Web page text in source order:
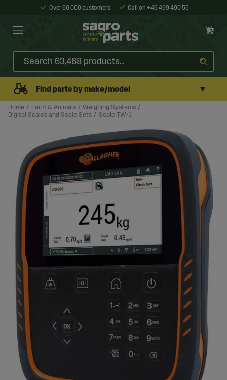
Over 60 000 customers Call on +46 499 490 55
Find parts by make/model ▼
Home Farm & Animals
Weighing Systems
Digital Scales and Scale Sets
Scale TW-1